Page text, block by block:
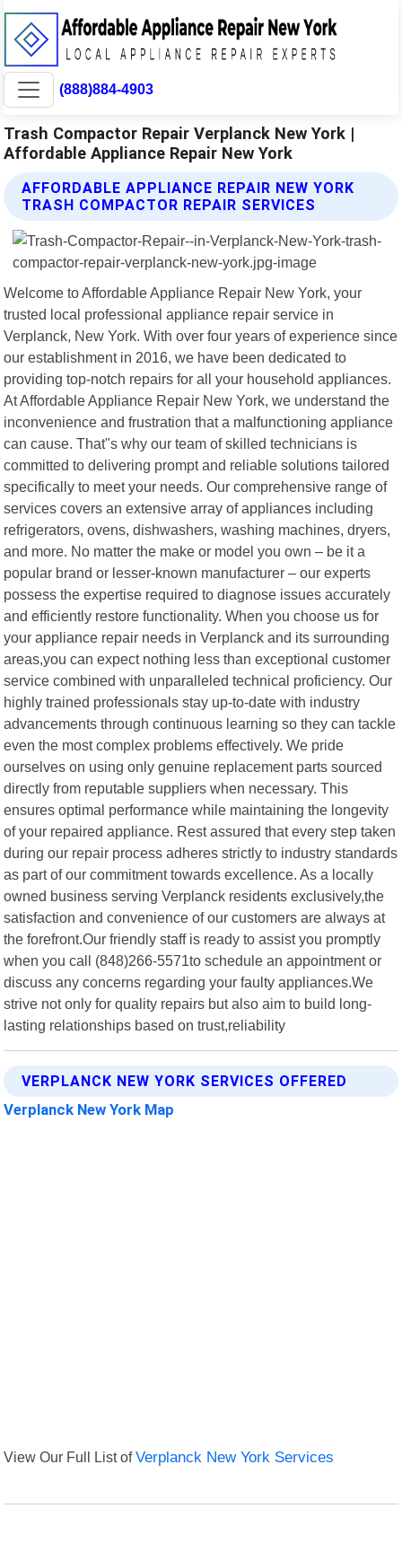
(888)884-4903
Trash Compactor Repair Verplanck New York |
Affordable Appliance Repair New York
AFFORDABLE APPLIANCE REPAIR NEW YORK
TRASH COMPACTOR REPAIR SERVICES
Welcome to Affordable Appliance Repair New York, your
trusted local professional appliance repair service in
Verplanck, New York. With over four years of experience since
our establishment in 2016, we have been dedicated to
providing top-notch repairs for all your household appliances.
At Affordable Appliance Repair New York, we understand the
inconvenience and frustration that a malfunctioning appliance
can cause. That"s why our team of skilled technicians is
committed to delivering prompt and reliable solutions tailored
specifically to meet your needs. Our comprehensive range of
services covers an extensive array of appliances including
refrigerators, ovens, dishwashers, washing machines, dryers,
and more. No matter the make or model you own – be it a
popular brand or lesser-known manufacturer – our experts
possess the expertise required to diagnose issues accurately
and efficiently restore functionality. When you choose us for
your appliance repair needs in Verplanck and its surrounding
areas,you can expect nothing less than exceptional customer
service combined with unparalleled technical proficiency. Our
highly trained professionals stay up-to-date with industry
advancements through continuous learning so they can tackle
even the most complex problems effectively. We pride
ourselves on using only genuine replacement parts sourced
directly from reputable suppliers when necessary. This
ensures optimal performance while maintaining the longevity
of your repaired appliance. Rest assured that every step taken
during our repair process adheres strictly to industry standards
as part of our commitment towards excellence. As a locally
owned business serving Verplanck residents exclusively,the
satisfaction and convenience of our customers are always at
the forefront.Our friendly staff is ready to assist you promptly
when you call (848)266-5571to schedule an appointment or
discuss any concerns regarding your faulty appliances.We
strive not only for quality repairs but also aim to build long-
lasting relationships based on trust,reliability
VERPLANCK NEW YORK SERVICES OFFERED
Verplanck New York Map
View Our Full List ofVerplanck New York Services